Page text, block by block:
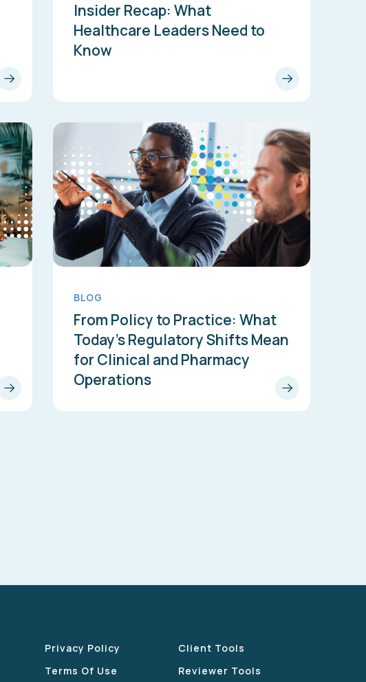
Insider Recap: What
Healthcare Leaders Need to
Know
BLOG
From Policy to Practice: What
Today’s Regulatory Shifts Mean
for Clinical and Pharmacy
Operations
Privacy Policy
Terms Of Use
Client Tools
Reviewer Tools